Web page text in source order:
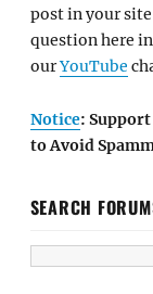
post in your
question here
ourYouTube
Notice:
to Avoid
SEARCH